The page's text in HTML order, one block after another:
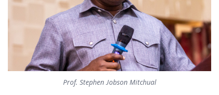
Prof. Stephen Jobson Mitchual